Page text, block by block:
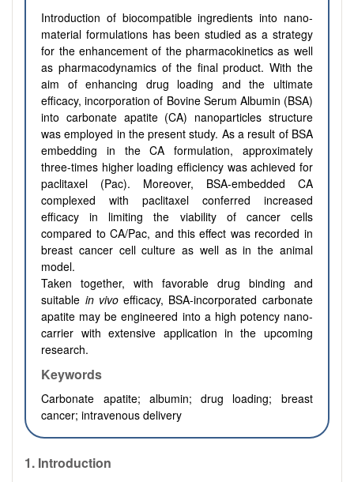
Introduction of biocompatible ingredients into nano-
material formulations has been studied as a strategy
for the enhancement of the pharmacokinetics as well
as pharmacodynamics of the final product. With the
aim of enhancing drug loading and the ultimate
efficacy, incorporation of Bovine Serum Albumin (BSA)
into carbonate apatite (CA) nanoparticles structure
was employed in the present study. As a result of BSA
embedding in the CA formulation, approximately
three-times higher loading efficiency was achieved for
paclitaxel (Pac). Moreover, BSA-embedded CA
complexed with paclitaxel conferred increased
efficacy in limiting the viability of cancer cells
compared to CA/Pac, and this effect was recorded in
breast cancer cell culture as well as in the animal
model.
Taken together, with favorable drug binding and
suitable in vivoefficacy, BSA-incorporated carbonate
apatite may be engineered into a high potency nano-
carrier with extensive application in the upcoming
research.
Keywords
Carbonate apatite; albumin; drug loading; breast
cancer; intravenous delivery
1. Introduction